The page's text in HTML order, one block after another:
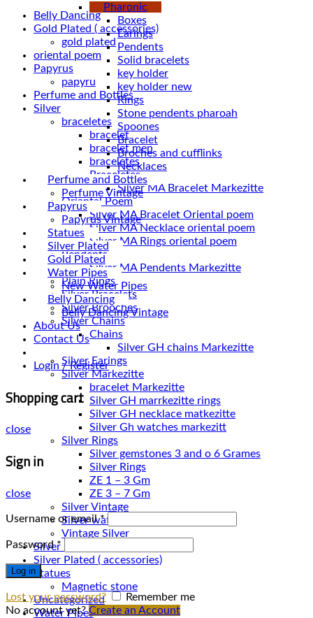
Belly Dancing
Gold Plated ( accessories)
gold plated
oriental poem
Papyrus
papyru
Perfume and Bottles
Silver
braceletes
bracelet
bracelet men
braceletes
Braceletes
Oriantal Poem
Silver MA Bracelet Oriental poem
Silver MA Necklace oriental poem
Silver MA Rings oriental poem
Pendents
Silver MA Pendents Markezitte
Plain Rings
Silver Bracelets
Silver Brooches
Silver Chains
Chains
Silver Earings
Silver Markezitte
bracelet Markezitte
Silver GH marrkezitte rings
Silver Gh watches markezitt
Silver Rings
Silver gemstones 3 and o 6 Grames
Silver Rings
ZE 1 – 3 Gm
ZE 3 – 7 Gm
Silver Vintage
Silver watches
Vintage Silver
Silver Necklace
Silver Plated ( accessories)
Statues
Magnetic stone
Uncategorized
Water Pipes
Pharonic
Boxes
Earings
Pendents
Solid bracelets
key holder
key holder new
Rings
Stone pendents pharoah
Spoones
Bracelet
Broches and cufflinks
Necklaces
Perfume and Bottles
Perfume Vintage
Papyrus
Papyrus Vintage
Statues
Silver Plated
Gold Plated
Water Pipes
New Water Pipes
Belly Dancing
Belly Dancing Vintage
About Us
Contact Us
Login / Register
Shopping cart
close
Sign in
close
Username or email*
Password*
Log in
Lost your password?
Remember me
No account yet? Create an Account